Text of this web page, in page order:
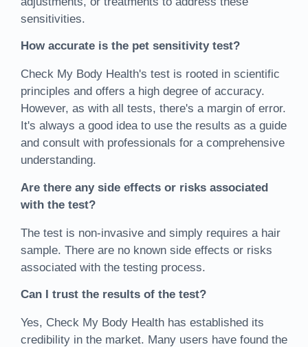
sensitivities.
How accurate is the pet sensitivity test?
Check My Body Health's test is rooted in scientific
principles and offers a high degree of accuracy.
However, as with all tests, there's a margin of error.
It's always a good idea to use the results as a guide
and consult with professionals for a comprehensive
understanding.
Are there any side effects or risks associated
with the test?
The test is non-invasive and simply requires a hair
sample. There are no known side effects or risks
associated with the testing process.
Can I trust the results of the test?
Yes, Check My Body Health has established its
credibility in the market. Many users have found the